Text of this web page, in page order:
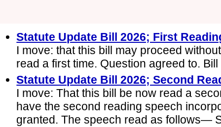
Statute Update Bill 2026; First
I move: that this bill may proceed
read a first time. Question agreed to.
Statute Update Bill 2026; Second
I move: That this bill be now read a
have the second reading speech
granted. The speech read as follows—